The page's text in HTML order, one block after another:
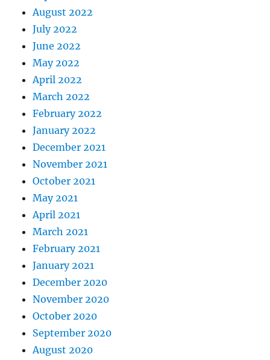
August 2022
July 2022
June 2022
May 2022
April 2022
March 2022
February 2022
January 2022
December 2021
November 2021
October 2021
May 2021
April 2021
March 2021
February 2021
January 2021
December 2020
November 2020
October 2020
September 2020
August 2020